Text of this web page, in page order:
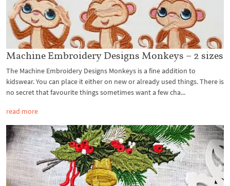
Machine Embroidery Designs Monkeys – 2 sizes
The Machine Embroidery Designs Monkeys is a fine addition to
kidswear. You can place it either on new or already used things. There is
no secret that favourite things sometimes want a few cha...
read more